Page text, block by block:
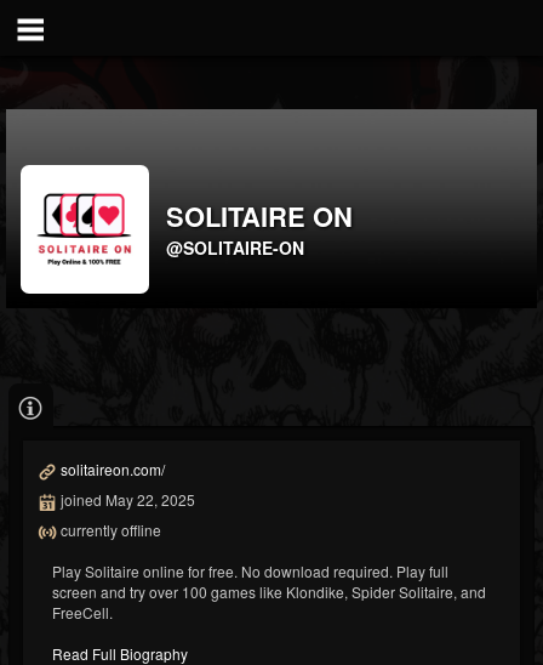
SOLITAIRE ON
@SOLITAIRE-ON
solitaireon.com/
joined May 22, 2025
currently offline
Play Solitaire online for free. No download required. Play full
screen and try over 100 games like Klondike, Spider Solitaire, and
FreeCell.
Read Full Biography